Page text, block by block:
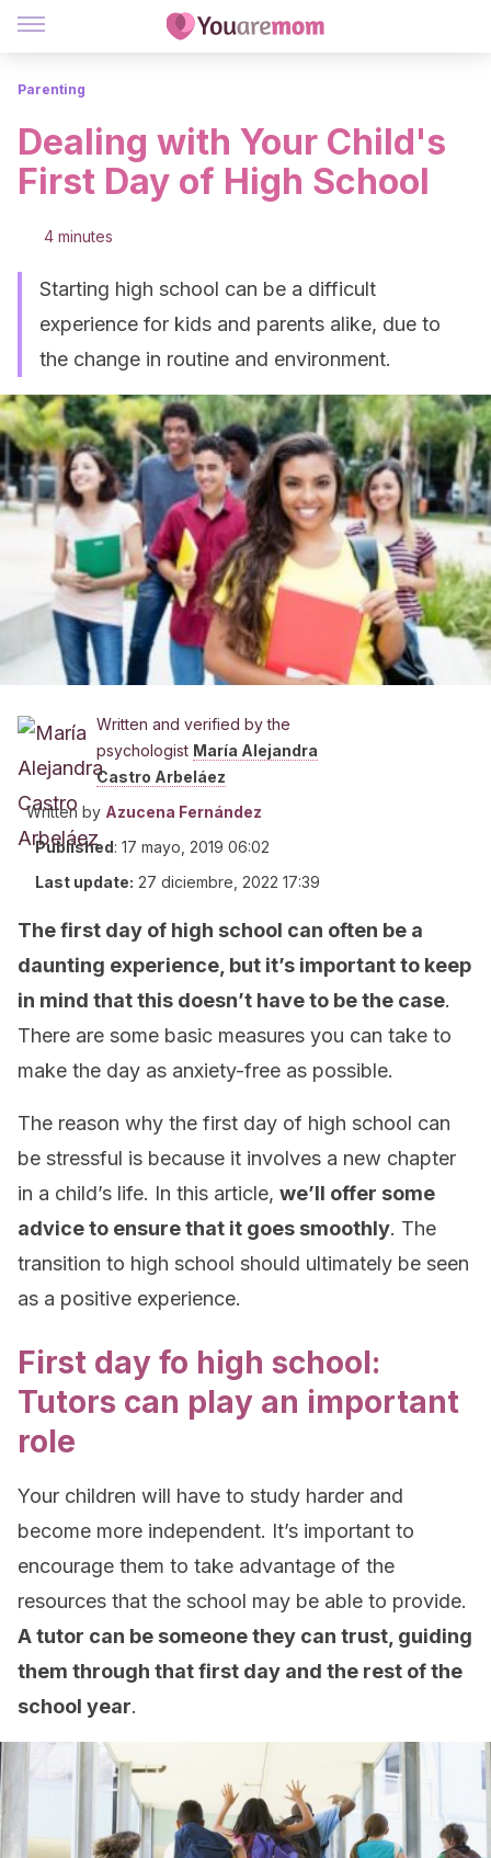
Parenting
Dealing with Your Child's
First Day of High School
4 minutes
Starting high school can be a difficult
experience for kids and parents alike, due to
the change in routine and environment.
Written and verified by the
psychologist María Alejandra
Castro Arbeláez
Written by Azucena Fernández
Published: 17 mayo, 2019 06:02
Last update: 27 diciembre, 2022 17:39
The first day of high school can often be a
daunting experience, but it’s important to keep
in mind that this doesn’t have to be the case.
There are some basic measures you can take to
make the day as anxiety-free as possible.
The reason why the first day of high school can
be stressful is because it involves a new chapter
in a child’s life. In this article, we’ll offer some
advice to ensure that it goes smoothly. The
transition to high school should ultimately be seen
as a positive experience.
First day fo high school:
Tutors can play an important
role
Your children will have to study harder and
become more independent. It’s important to
encourage them to take advantage of the
resources that the school may be able to provide.
A tutor can be someone they can trust, guiding
them through that first day and the rest of the
school year.